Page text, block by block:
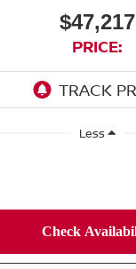
$47,217
PRICE:
Less